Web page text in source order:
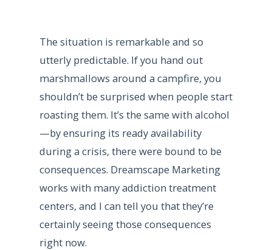
The situation is remarkable and so
utterly predictable. If you hand out
marshmallows around a campfire, you
shouldn’t be surprised when people start
roasting them. It’s the same with alcohol
—by ensuring its ready availability
during a crisis, there were bound to be
consequences. Dreamscape Marketing
works with many addiction treatment
centers, and I can tell you that they’re
certainly seeing those consequences
right now.